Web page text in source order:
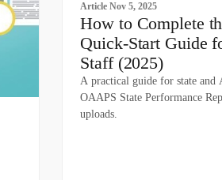
Article Nov 5, 2025
How to Complete
Quick-Start Guide
Staff (2025)
A practical guide for state
OAAPS State Performance
uploads.